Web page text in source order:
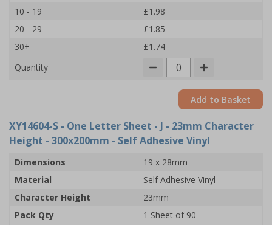
10 - 19
£1.98
20 - 29
£1.85
30+
£1.74
Quantity
Add to Basket
XY14604-S - One Letter Sheet - J - 23mm Character
Height - 300x200mm - Self Adhesive Vinyl
Dimensions
19 x 28mm
Material
Self Adhesive Vinyl
Character Height
23mm
Pack Qty
1 Sheet of 90